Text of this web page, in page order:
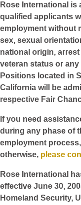
Rose International is
qualified applicants
employment without
sex, sexual
national origin,
veteran status or
Positions located in
California will be
respective Fair
If you need
during any phase of
employment
otherwise, please
Rose International
effective June 30,
Homeland Security,